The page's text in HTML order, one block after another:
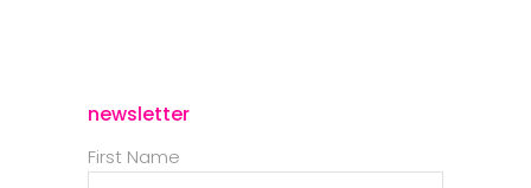
newsletter
First Name